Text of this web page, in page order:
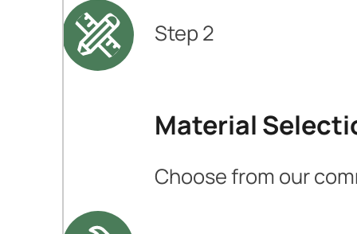
Step 2
Material
Choose from our